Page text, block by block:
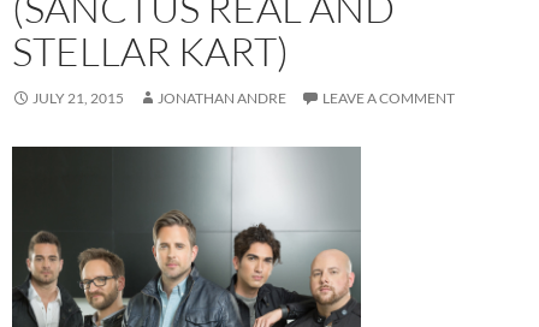
STELLAR KART)
JULY 21, 2015 JONATHAN ANDRE LEAVE A COMMENT